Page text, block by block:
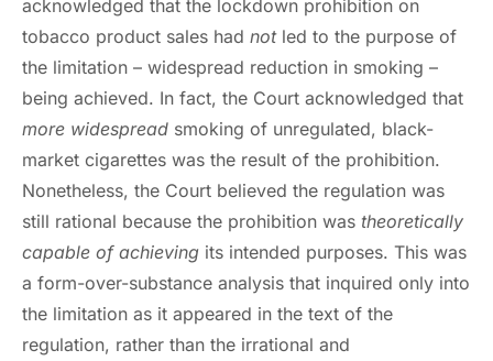
acknowledged that the lockdown prohibition on
tobacco product sales had not led to the purpose of
the limitation – widespread reduction in smoking –
being achieved. In fact, the Court acknowledged that
more widespread smoking of unregulated, black-
market cigarettes was the result of the prohibition.
Nonetheless, the Court believed the regulation was
still rational because the prohibition was theoretically
capable of achieving its intended purposes. This was
a form-over-substance analysis that inquired only into
the limitation as it appeared in the text of the
regulation, rather than the irrational and